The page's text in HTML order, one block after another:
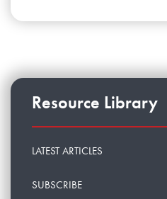
Resource Library
LATEST ARTICLES
SUBSCRIBE